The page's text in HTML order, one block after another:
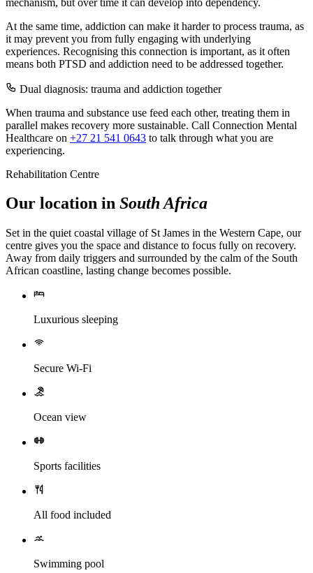
At the same time, addiction can make it harder to process trauma, as
it may prevent you from fully engaging with underlying
experiences. Recognising this connection is important, as it often
means both PTSD and addiction need to be addressed together.
Dual diagnosis: trauma and addiction together
When trauma and substance use feed each other, treating them in
parallel makes recovery more sustainable. Call Connection Mental
Healthcare on +27 21 541 0643 to talk through what you are
experiencing.
Rehabilitation Centre
Our location in South Africa
Set in the quiet coastal village of St James in the Western Cape, our
centre gives you the space and distance to focus fully on recovery.
Away from daily triggers and surrounded by the calm of the South
African coastline, lasting change becomes possible.
Luxurious sleeping
Secure Wi-Fi
Ocean view
Sports facilities
All food included
Swimming pool